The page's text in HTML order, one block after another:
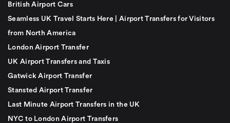
British Airport Cars
Seamless UK Travel Starts Here | Airport Transfers for Visitors
from North America
London Airport Transfer
UK Airport Transfers and Taxis
Gatwick Airport Transfer
Stansted Airport Transfer
Last Minute Airport Transfers in the UK
NYC to London Airport Transfers